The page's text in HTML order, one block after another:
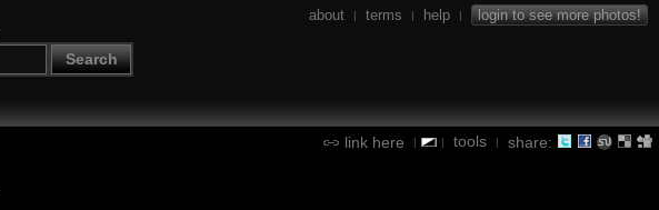
Search
about | terms | help | login to see more photos!
link here | | tools | share: